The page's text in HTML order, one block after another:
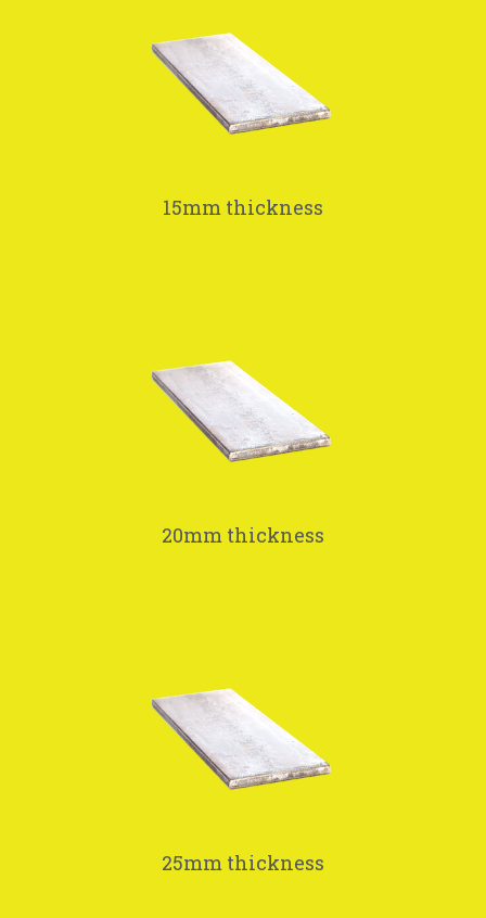
15mm thickness
20mm thickness
25mm thickness